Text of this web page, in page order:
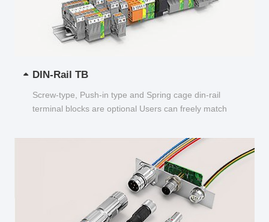
DIN-Rail TB
Screw-type, Push-in type and Spring cage din-rail
terminal blocks are optional Users can freely match